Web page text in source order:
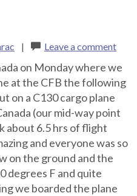
| Leave a comment
on Monday where we
at the CFB the following
on a C130 cargo plane
(our mid-way point
about 6.5 hrs of flight
and everyone was so
on the ground and the
degrees F and quite
we boarded the plane